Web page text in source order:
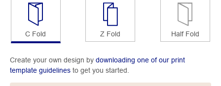
C Fold Z Fold Half Fold
Create your own design by downloading one of our print
template guidelines to get you started.